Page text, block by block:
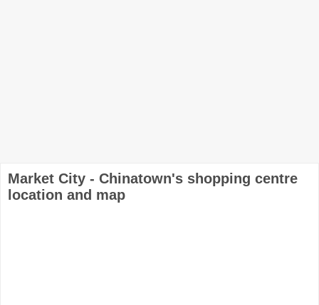
Market City - Chinatown's shopping centre
location and map